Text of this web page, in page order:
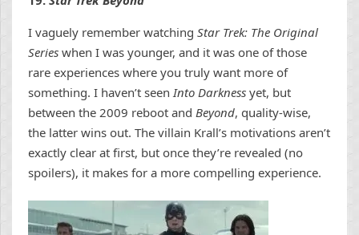
I vaguely remember watching Star Trek: The Original
Series when I was younger, and it was one of those
rare experiences where you truly want more of
something. I haven’t seenInto Darkness yet, but
between the 2009 reboot and Beyond, quality-wise,
the latter wins out. The villain Krall’s motivations aren’t
exactly clear at first, but once they’re revealed (no
spoilers), it makes for a more compelling experience.